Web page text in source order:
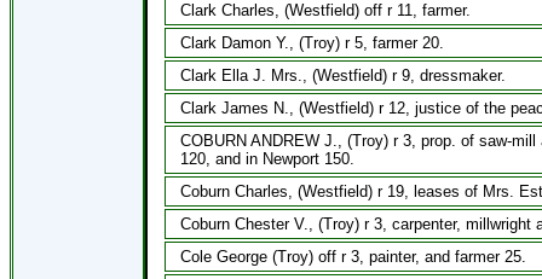
Clark Charles, (Westfield) off r 11, farmer.
Clark Damon Y., (Troy) r 5, farmer 20.
Clark Ella J. Mrs., (Westfield) r 9, dressmaker.
Clark James N., (Westfield) r 12, justice of the
COBURN ANDREW J., (Troy) r 3, prop. of saw-
120, and in Newport 150.
Coburn Charles, (Westfield) r 19, leases of Mrs.
Coburn Chester V., (Troy) r 3, carpenter, millwright
Cole George (Troy) off r 3, painter, and farmer 25.